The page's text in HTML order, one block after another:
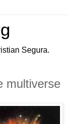
Segura.
multiverse